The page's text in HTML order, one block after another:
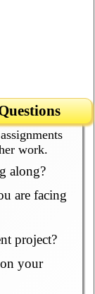
work.
along?
are facing
project?
your